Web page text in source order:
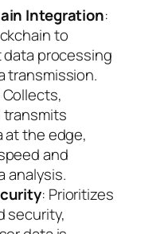
Integration:
to
processing
transmission.
Collects,
at the edge,
and
analysis.
: Prioritizes
security,